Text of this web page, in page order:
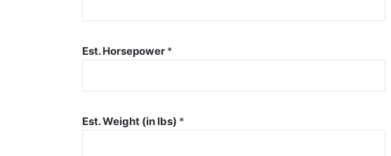
Est. Horsepower *
Est. Weight (in lbs) *